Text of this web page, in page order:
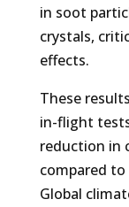
in soot
crystals,
effects.
These
in-flight
reduction in
compared to
Global